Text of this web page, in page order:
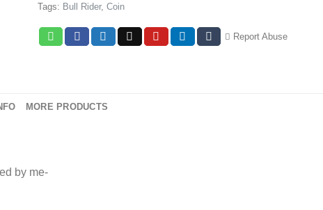
Tags: Bull Rider, Coin
Report Abuse
MORE PRODUCTS
by me-